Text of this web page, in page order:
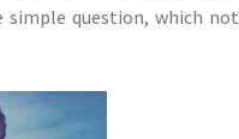
simple question, which not